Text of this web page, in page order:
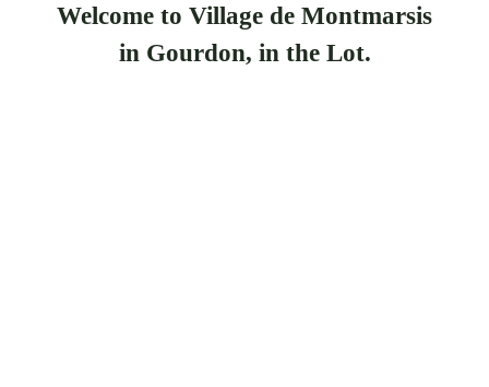
Welcome to Village de Montmarsis
in Gourdon, in the Lot.